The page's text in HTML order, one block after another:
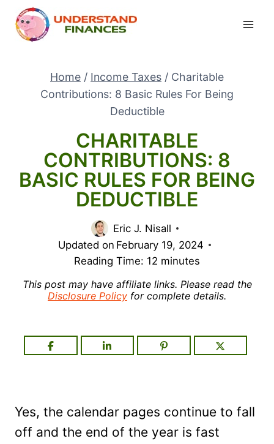
Skip
Home / Income Taxes / Charitable
Contributions: 8 Basic Rules For Being
Deductible
CHARITABLE
CONTRIBUTIONS: 8
BASIC RULES FOR BEING
DEDUCTIBLE
Eric J. Nisall
Updated on February 19, 2024
Reading Time: 12 minutes
This post may have affiliate links. Please read the
Disclosure Policy for complete details.
Yes, the calendar pages continue to fall
off and the end of the year is fast